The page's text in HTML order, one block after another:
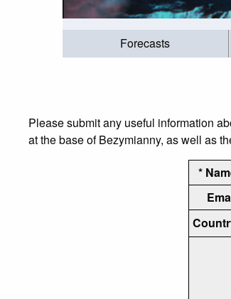
Forecasts
Please submit any useful information
at the base of Bezymianny, as well as
*